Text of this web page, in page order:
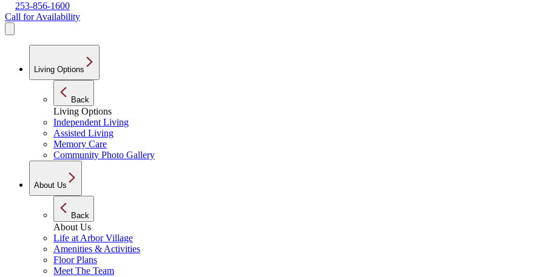
253-856-1600
Call for Availability
Living Options
Back
Living Options
Independent Living
Assisted Living
Memory Care
Community Photo Gallery
About Us
Back
About Us
Life at Arbor Village
Amenities & Activities
Floor Plans
Meet The Team